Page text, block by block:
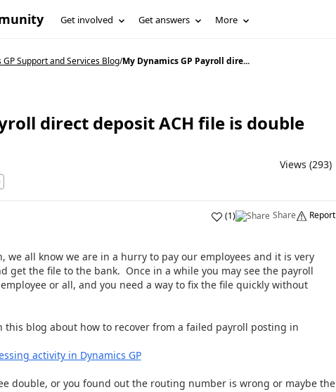
Get involved Get answers More
Support and Services Blog/My Dynamics GP Payroll dire...
direct deposit ACH file is double
Views (293)
(1) Share Report
we all know we are in a hurry to pay our employees and it is very
get the file to the bank. Once in a while you may see the payroll
or all, and you need a way to fix the file quickly without
blog about how to recover from a failed payroll posting in
activity in Dynamics GP
double, or you found out the routing number is wrong or maybe the